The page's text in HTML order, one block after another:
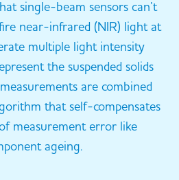
single-beam sensors can’t
near-infrared (NIR) light at
multiple light intensity
the suspended solids
are combined
that self-compensates
measurement error like
ageing.